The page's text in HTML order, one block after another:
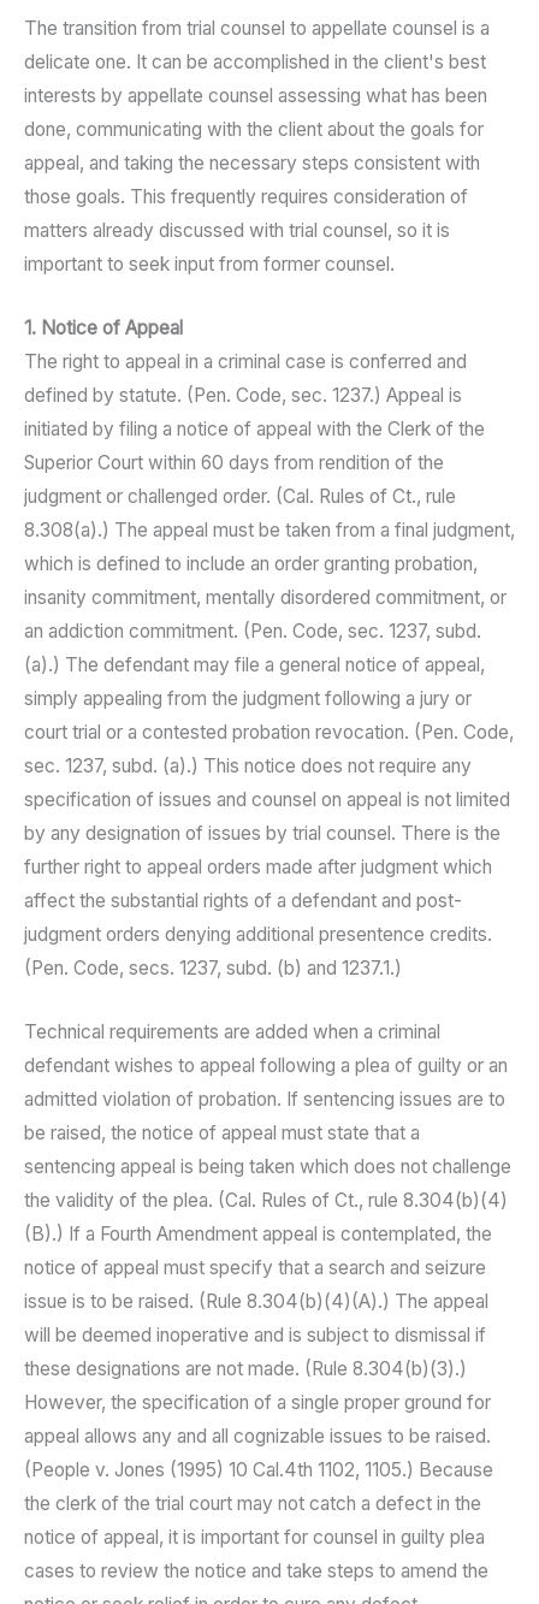
The transition from trial counsel to appellate counsel is a
delicate one. It can be accomplished in the client's best
interests by appellate counsel assessing what has been
done, communicating with the client about the goals for
appeal, and taking the necessary steps consistent with
those goals. This frequently requires consideration of
matters already discussed with trial counsel, so it is
important to seek input from former counsel.
1. Notice of Appeal
The right to appeal in a criminal case is conferred and
defined by statute. (Pen. Code, sec. 1237.) Appeal is
initiated by filing a notice of appeal with the Clerk of the
Superior Court within 60 days from rendition of the
judgment or challenged order. (Cal. Rules of Ct., rule
8.308(a).) The appeal must be taken from a final judgment,
which is defined to include an order granting probation,
insanity commitment, mentally disordered commitment, or
an addiction commitment. (Pen. Code, sec. 1237, subd.
(a).) The defendant may file a general notice of appeal,
simply appealing from the judgment following a jury or
court trial or a contested probation revocation. (Pen. Code,
sec. 1237, subd. (a).) This notice does not require any
specification of issues and counsel on appeal is not limited
by any designation of issues by trial counsel. There is the
further right to appeal orders made after judgment which
affect the substantial rights of a defendant and post-
judgment orders denying additional presentence credits.
(Pen. Code, secs. 1237, subd. (b) and 1237.1.)
Technical requirements are added when a criminal
defendant wishes to appeal following a plea of guilty or an
admitted violation of probation. If sentencing issues are to
be raised, the notice of appeal must state that a
sentencing appeal is being taken which does not challenge
the validity of the plea. (Cal. Rules of Ct., rule 8.304(b)(4)
(B).) If a Fourth Amendment appeal is contemplated, the
notice of appeal must specify that a search and seizure
issue is to be raised. (Rule 8.304(b)(4)(A).) The appeal
will be deemed inoperative and is subject to dismissal if
these designations are not made. (Rule 8.304(b)(3).)
However, the specification of a single proper ground for
appeal allows any and all cognizable issues to be raised.
(People v. Jones (1995) 10 Cal.4th 1102, 1105.) Because
the clerk of the trial court may not catch a defect in the
notice of appeal, it is important for counsel in guilty plea
cases to review the notice and take steps to amend the